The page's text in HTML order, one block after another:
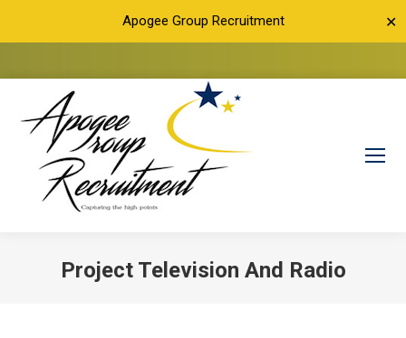
Apogee Group Recruitment ✕
Project Television And Radio